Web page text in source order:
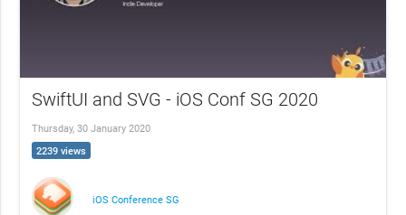
SwiftUI and SVG - iOS Conf SG 2020
Thursday, 30 January 2020
2239 views
iOS Conference SG